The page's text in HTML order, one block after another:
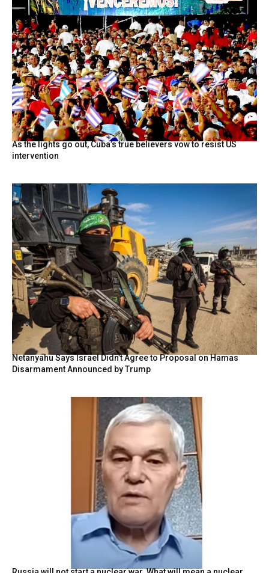
As the lights go out, Cuba’s true believers vow to resist US
intervention
Netanyahu Says Israel Didn’t Agree to Proposal on Hamas
Disarmament Announced by Trump